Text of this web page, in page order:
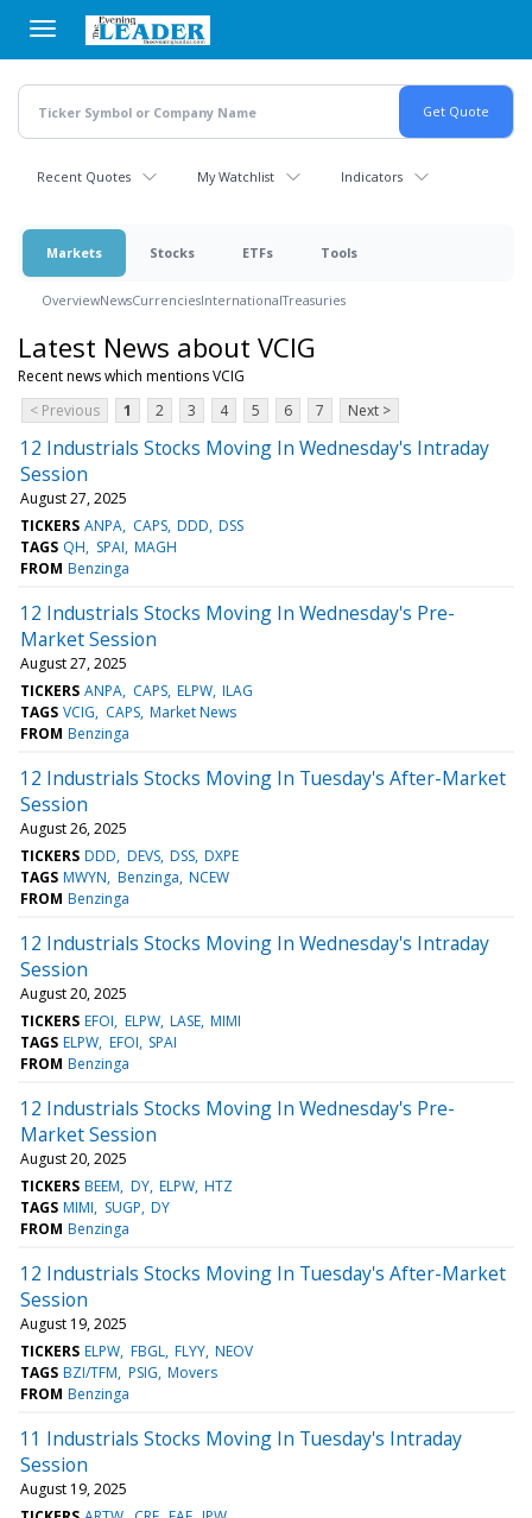
main
content
Recent Quotes My Watchlist Indicators
Markets Stocks ETFs Tools
OverviewNewsCurrenciesInternationalTreasuries
Latest News about VCIG
Recent news which mentions VCIG
< Previous
1 2 3 4 5 6 7 Next >
12 Industrials Stocks Moving In Wednesday's Intraday
Session
August 27, 2025
TICKERS ANPA CAPS DDD DSS
TAGS QH SPAI MAGH
FROM Benzinga
12 Industrials Stocks Moving In Wednesday's Pre-
Market Session
August 27, 2025
TICKERS ANPA CAPS ELPW ILAG
TAGS VCIG CAPS Market News
FROM Benzinga
12 Industrials Stocks Moving In Tuesday's After-Market
Session
August 26, 2025
TICKERS DDD DEVS DSS DXPE
TAGS MWYN Benzinga NCEW
FROM Benzinga
12 Industrials Stocks Moving In Wednesday's Intraday
Session
August 20, 2025
TICKERS EFOI ELPW LASE MIMI
TAGS ELPW EFOI SPAI
FROM Benzinga
12 Industrials Stocks Moving In Wednesday's Pre-
Market Session
August 20, 2025
TICKERS BEEM DY ELPW HTZ
TAGS MIMI SUGP DY
FROM Benzinga
12 Industrials Stocks Moving In Tuesday's After-Market
Session
August 19, 2025
TICKERS ELPW FBGL FLYY NEOV
TAGS BZI/TFM PSIG Movers
FROM Benzinga
11 Industrials Stocks Moving In Tuesday's Intraday
Session
August 19, 2025